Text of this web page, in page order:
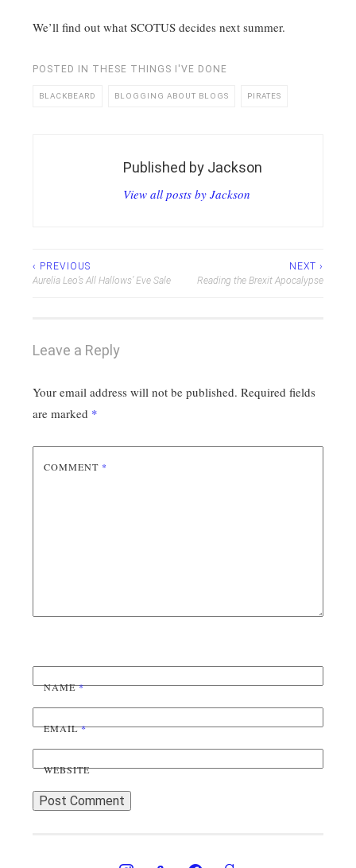
We’ll find out what SCOTUS decides next summer.
POSTED IN THESE THINGS I'VE DONE
BLACKBEARD BLOGGING ABOUT BLOGS PIRATES
Published by Jackson
View all posts by Jackson
Post
‹ PREVIOUS
Aurelia Leo’s All Hallows’ Eve Sale
NEXT ›
Reading the Brexit Apocalypse
Leave a Reply
Your email address will not be published. Required fields
are marked *
COMMENT *
NAME*
EMAIL*
WEBSITE